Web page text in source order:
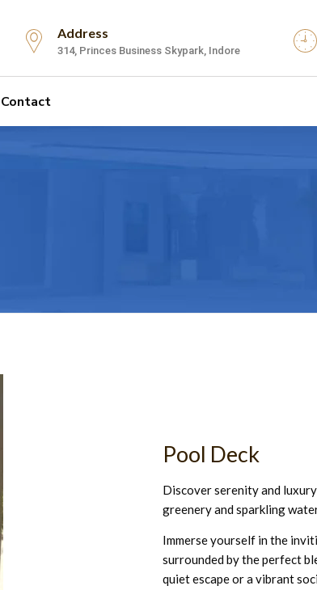
Address
314, Princes Business Skypark, Indore
Contact
Pool Deck
Discover serenity and
greenery and sparkling
Immerse yourself in the
surrounded by the perfect
quiet escape or a vibrant